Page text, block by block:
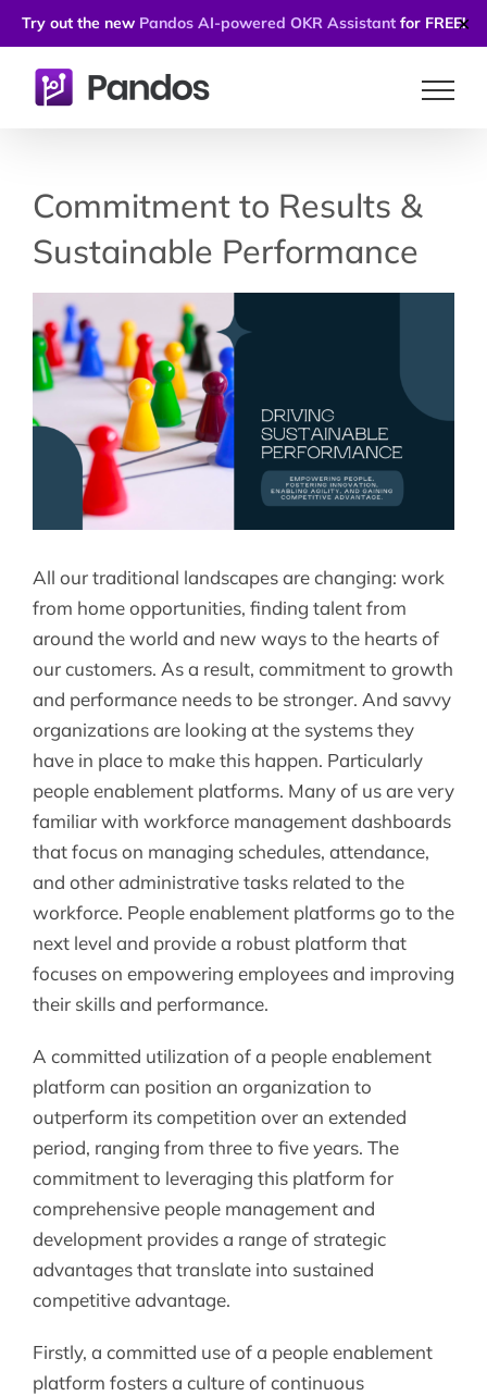
Try out the new Pandos AI-powered OKR Assistant for FREE!✕
Commitment to Results &
Sustainable Performance
All our traditional landscapes are changing: work
from home opportunities, finding talent from
around the world and new ways to the hearts of
our customers. As a result, commitment to growth
and performance needs to be stronger. And savvy
organizations are looking at the systems they
have in place to make this happen. Particularly
people enablement platforms. Many of us are very
familiar with workforce management dashboards
that focus on managing schedules, attendance,
and other administrative tasks related to the
workforce. People enablement platforms go to the
next level and provide a robust platform that
focuses on empowering employees and improving
their skills and performance.
A committed utilization of a people enablement
platform can position an organization to
outperform its competition over an extended
period, ranging from three to five years. The
commitment to leveraging this platform for
comprehensive people management and
development provides a range of strategic
advantages that translate into sustained
competitive advantage.
Firstly, a committed use of a people enablement
platform fosters a culture of continuous